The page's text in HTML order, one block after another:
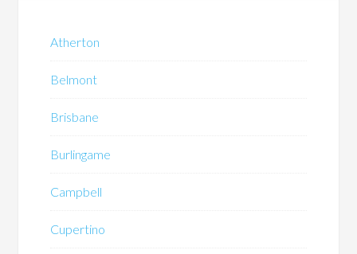
Atherton
Belmont
Brisbane
Burlingame
Campbell
Cupertino